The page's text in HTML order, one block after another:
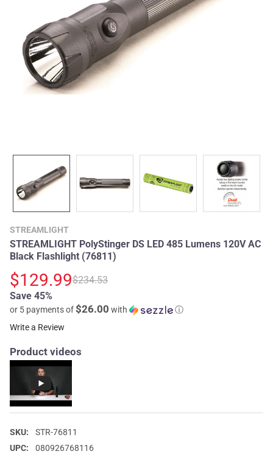
STREAMLIGHT
STREAMLIGHT PolyStinger DS LED 485 Lumens 120V AC
Black Flashlight (76811)
$129.99$234.53
or 5 payments of$26.00 with ⓘ
Save 45%
Write a Review
Product videos
SKU:
STR-76811
UPC:
080926768116